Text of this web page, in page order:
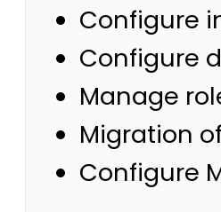
Configure
Configure
Manage
Migration
Configure